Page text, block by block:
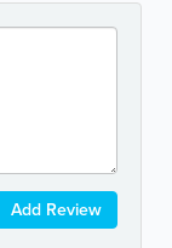
Add Review